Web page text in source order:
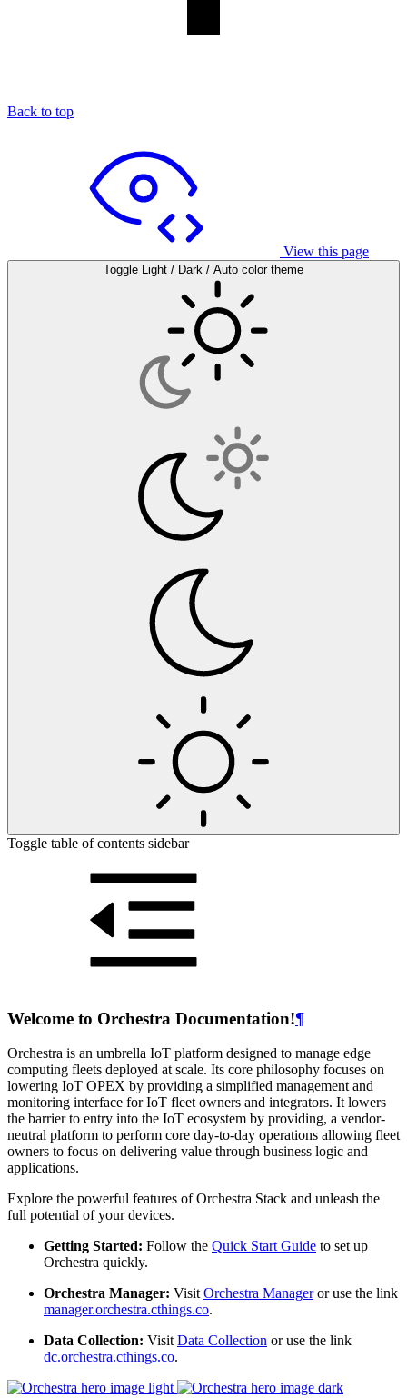
Back to top
View this page
Toggle Light / Dark / Auto color theme
Toggle table of contents sidebar
Welcome to Orchestra Documentation!¶
Orchestra is an umbrella IoT platform designed to manage edge
computing fleets deployed at scale. Its core philosophy focuses on
lowering IoT OPEX by providing a simplified management and
monitoring interface for IoT fleet owners and integrators. It lowers
the barrier to entry into the IoT ecosystem by providing, a vendor-
neutral platform to perform core day-to-day operations allowing fleet
owners to focus on delivering value through business logic and
applications.
Explore the powerful features of Orchestra Stack and unleash the
full potential of your devices.
Getting Started: Follow the Quick Start Guide to set up
Orchestra quickly.
Orchestra Manager: VisitOrchestra Manageror use the link
manager.orchestra.cthings.co.
Data Collection: VisitData Collection or use the link
dc.orchestra.cthings.co.